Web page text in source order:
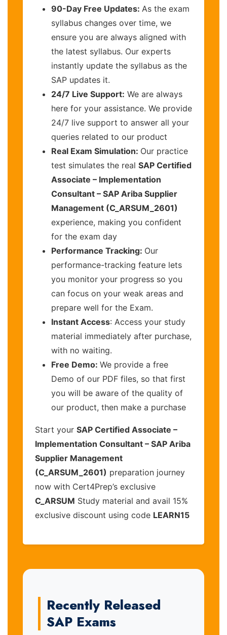
90-Day Free Updates: As the exam
syllabus changes over time, we
ensure you are always aligned with
the latest syllabus. Our experts
instantly update the syllabus as the
SAP updates it.
24/7 Live Support: We are always
here for your assistance. We provide
24/7 live support to answer all your
queries related to our product
Real Exam Simulation: Our practice
test simulates the real SAP Certified
Associate – Implementation
Consultant – SAP Ariba Supplier
Management (C_ARSUM_2601)
experience, making you confident
for the exam day
Performance Tracking: Our
performance-tracking feature lets
you monitor your progress so you
can focus on your weak areas and
prepare well for the Exam.
Instant Access: Access your study
material immediately after purchase,
with no waiting.
Free Demo: We provide a free
Demo of our PDF files, so that first
you will be aware of the quality of
our product, then make a purchase
Start your SAP Certified Associate –
Implementation Consultant – SAP Ariba
Supplier Management
(C_ARSUM_2601) preparation journey
now with Cert4Prep’s exclusive
C_ARSUM Study material and avail 15%
exclusive discount using code LEARN15
Recently Released
SAP Exams